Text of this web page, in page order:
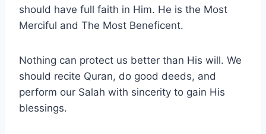
should have full faith in Him. He is the Most
Merciful and The Most Beneficent.
Nothing can protect us better than His will. We
should recite Quran, do good deeds, and
perform our Salah with sincerity to gain His
blessings.